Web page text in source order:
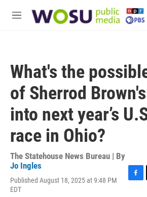
M
What's the
of Sherrod
into next year’s
race in Ohio?
The Statehouse News Bureau | By
Jo Ingles
Published August 18, 2025 at 9:48 PM
EDT